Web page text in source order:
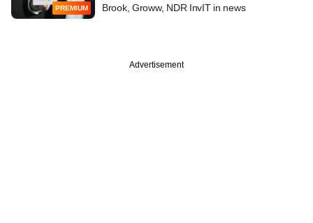
PREMIUM Brook, Groww, NDR InvIT in news
Advertisement